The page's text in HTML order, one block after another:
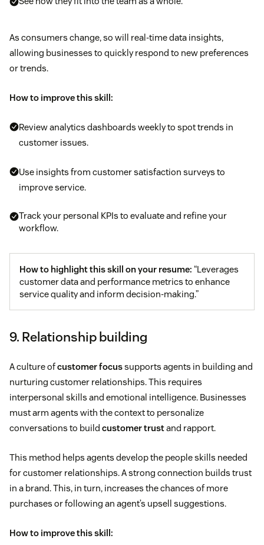
As consumers change, so will real-time data insights,
allowing businesses to quickly respond to new preferences
or trends.
How to improve this skill:
Review analytics dashboards weekly to spot trends in
customer issues.
Use insights from customer satisfaction surveys to
improve service.
Track your personal KPIs to evaluate and refine your
workflow.
How to highlight this skill on your resume: “Leverages
customer data and performance metrics to enhance
service quality and inform decision-making.”
9. Relationship building
A culture ofcustomer focussupports agents in building and
nurturing customer relationships. This requires
interpersonal skills and emotional intelligence. Businesses
must arm agents with the context to personalize
conversations to build customer trustand rapport.
This method helps agents develop the people skills needed
for customer relationships. A strong connection builds trust
in a brand. This, in turn, increases the chances of more
purchases or following an agent’s upsell suggestions.
How to improve this skill: